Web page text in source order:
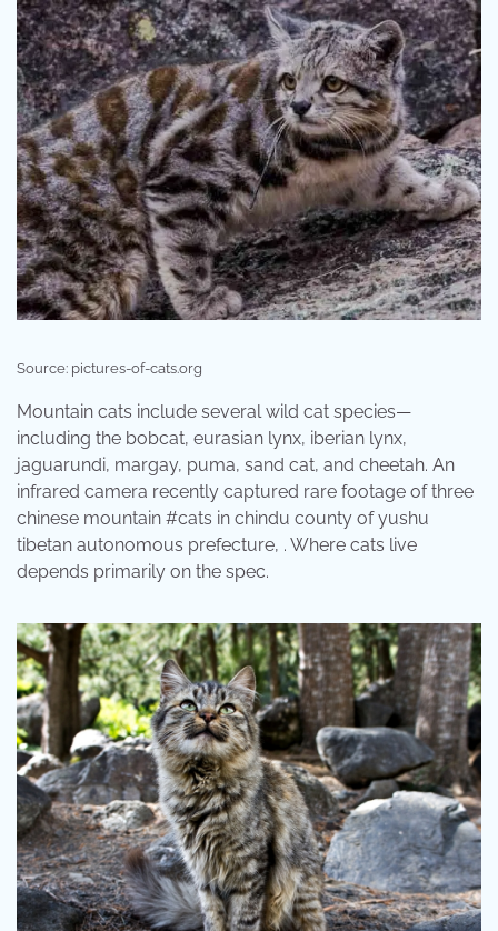
Source: pictures-of-cats.org
Mountain cats include several wild cat species—
including the bobcat, eurasian lynx, iberian lynx,
jaguarundi, margay, puma, sand cat, and cheetah. An
infrared camera recently captured rare footage of three
chinese mountain #cats in chindu county of yushu
tibetan autonomous prefecture, . Where cats live
depends primarily on the spec.